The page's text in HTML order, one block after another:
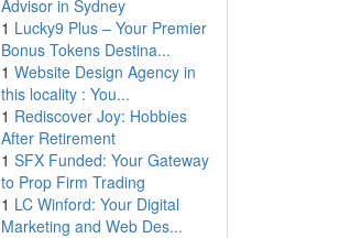
Advisor in Sydney
1 Lucky9 Plus – Your Premier
Bonus Tokens Destina...
1 Website Design Agency in
this locality : You...
1 Rediscover Joy: Hobbies
After Retirement
1 SFX Funded: Your Gateway
to Prop Firm Trading
1 LC Winford: Your Digital
Marketing and Web Des...